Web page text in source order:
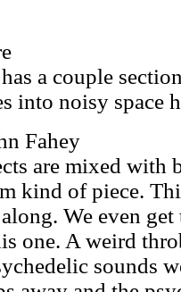
a couple
into noisy space
Fahey
are mixed with
kind of piece.
We even
one. A weird
sounds